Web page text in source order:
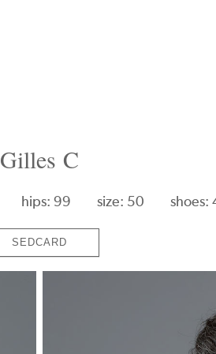
Gilles C
hips: 99 size: 50 shoes:
SEDCARD